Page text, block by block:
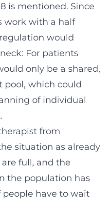
is mentioned. Since
work with a half
would
For patients
only be a shared,
which could
of individual
from
situation as already
full, and the
the population has
people have to wait